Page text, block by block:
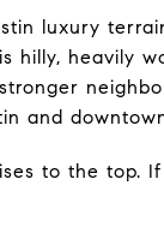
luxury
hilly, heavily
and
to the top.